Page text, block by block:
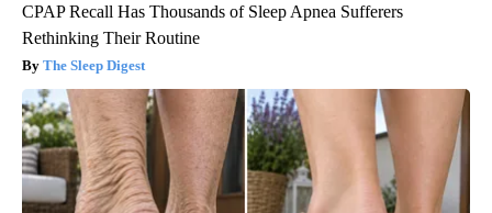
CPAP Recall Has Thousands of Sleep Apnea Sufferers
Rethinking Their Routine
The Sleep Digest